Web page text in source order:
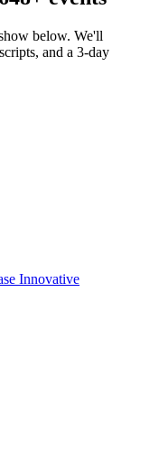
below. We'll
and a 3-day
Innovative